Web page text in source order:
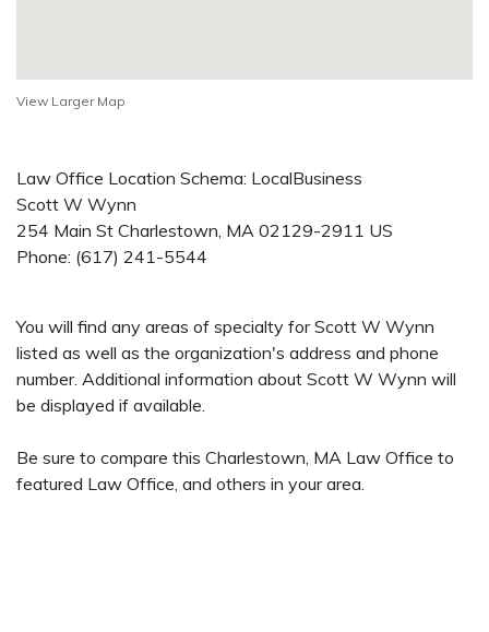
View Larger Map
Law Office Location Schema: LocalBusiness
Scott W Wynn
254 Main St Charlestown, MA 02129-2911 US
Phone: (617) 241-5544
You will find any areas of specialty for Scott W Wynn
listed as well as the organization's address and phone
number. Additional information about Scott W Wynn will
be displayed if available.
Be sure to compare this Charlestown, MA Law Office to
featured Law Office, and others in your area.